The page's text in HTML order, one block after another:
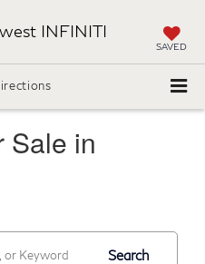
INFINITI
SAVED
Sale in
Search